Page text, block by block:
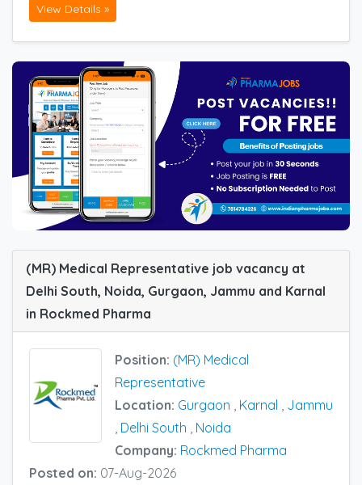
View Details »
(MR) Medical Representative job vacancy at
Delhi South, Noida, Gurgaon, Jammu and Karnal
in Rockmed Pharma
Position: (MR) Medical
Representative
Location: Gurgaon , Karnal , Jammu
, Delhi South , Noida
Company: Rockmed Pharma
Posted on: 07-Aug-2026